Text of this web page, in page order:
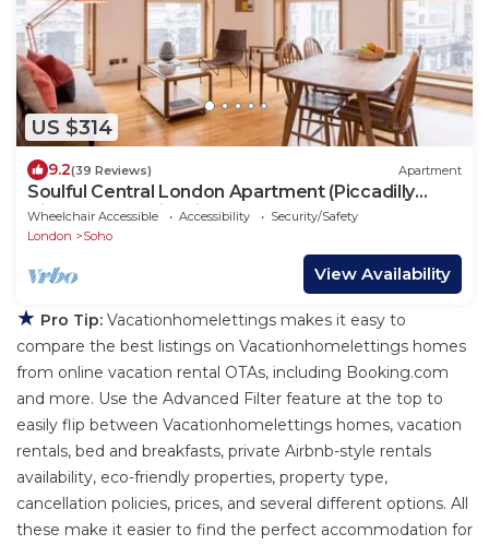
US $314
9.2(39 Reviews) Apartment
Soulful Central London Apartment (Piccadilly
Circus) - Best View in London!
Wheelchair Accessible Accessibility
Security/Safety
London
Soho
View Availability
★ Pro Tip: Vacationhomelettings makes it easy to
compare the best listings on Vacationhomelettings homes
from online vacation rental OTAs, including Booking.com
and more. Use the Advanced Filter feature at the top to
easily flip between Vacationhomelettings homes, vacation
rentals, bed and breakfasts, private Airbnb-style rentals
availability, eco-friendly properties, property type,
cancellation policies, prices, and several different options. All
these make it easier to find the perfect accommodation for